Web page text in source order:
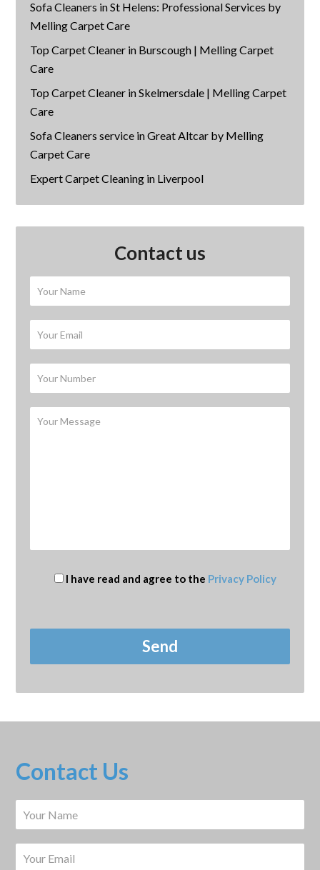
Sofa Cleaners in St Helens: Professional Services by
Melling Carpet Care
Top Carpet Cleaner in Burscough | Melling Carpet
Care
Top Carpet Cleaner in Skelmersdale | Melling Carpet
Care
Sofa Cleaners service in Great Altcar by Melling
Carpet Care
Expert Carpet Cleaning in Liverpool
Contact us
I have read and agree to the Privacy Policy
Contact Us